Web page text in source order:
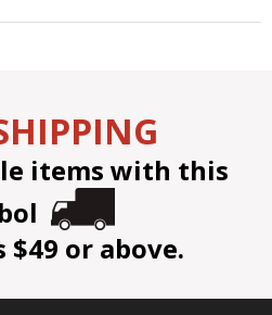
items with this
or above.